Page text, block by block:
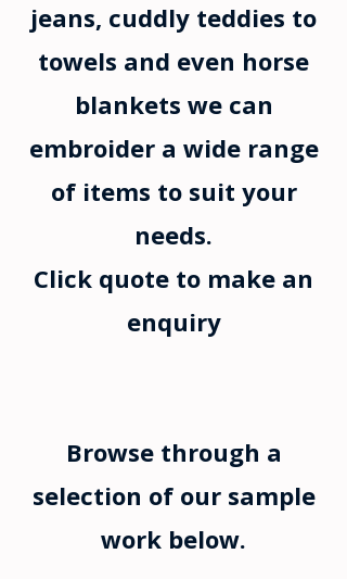
jeans, cuddly teddies to
towels and even horse
blankets we can
embroider a wide range
of items to suit your
needs.
Click quote to make an
enquiry
Browse through a
selection of our sample
work below.